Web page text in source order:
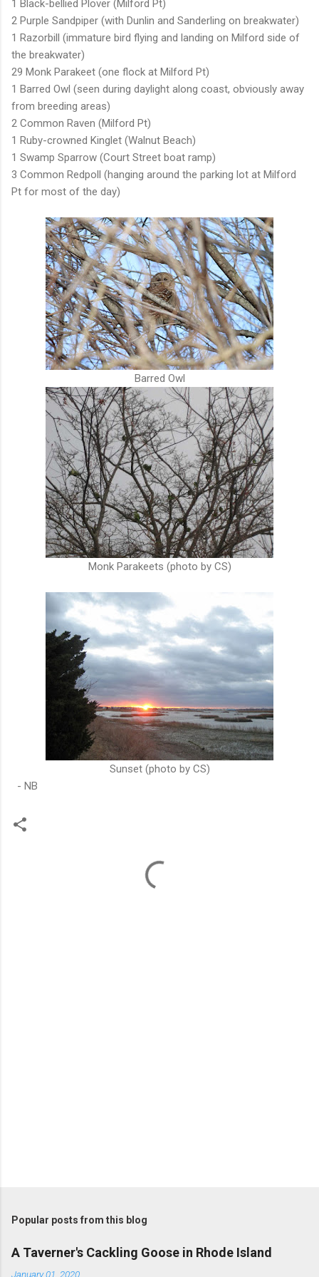
1 Black-bellied Plover (Milford Pt)
2 Purple Sandpiper (with Dunlin and Sanderling on breakwater)
1 Razorbill (immature bird flying and landing on Milford side of
the breakwater)
29 Monk Parakeet (one flock at Milford Pt)
1 Barred Owl (seen during daylight along coast, obviously away
from breeding areas)
2 Common Raven (Milford Pt)
1 Ruby-crowned Kinglet (Walnut Beach)
1 Swamp Sparrow (Court Street boat ramp)
3 Common Redpoll (hanging around the parking lot at Milford
Pt for most of the day)
Barred Owl
Monk Parakeets (photo by CS)
Sunset (photo by CS)
- NB
Popular posts from this blog
A Taverner's Cackling Goose in Rhode Island
January 01, 2020